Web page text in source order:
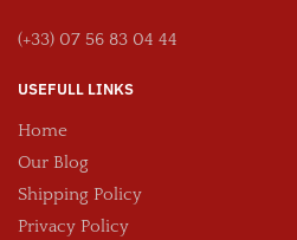
(+33) 07 56 83 04 44
USEFULL LINKS
Home
Our Blog
Shipping Policy
Privacy Policy